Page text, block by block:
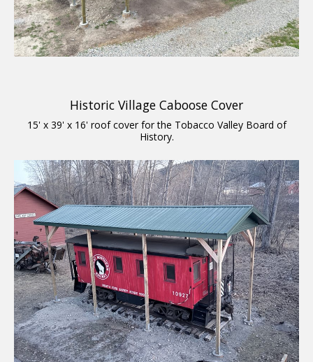
Historic Village Caboose Cover
15' x 39' x 16' roof cover for the Tobacco Valley Board of
History.